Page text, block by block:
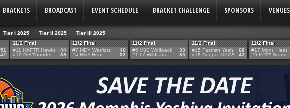
BRACKETS BROADCAST EVENT SCHEDULE BRACKET CHALLENGE SPONSORS VENUES
Tier I 2025 Tier II 2025
Tier III 2025
51
42
11/2 Final
#11 HAFTR Hawks
#10 OH Thunder
44
39
11/2 Final
#7 MDY Warriors
#4 Hillel Heat
46
52
11/2 Final
#6 VBC Wolfpack
#1 LA Wildcats
33
80
11/2 Final
#15 Fasman Yesh.
#18 Cooper MACS
68
43
11/2 Final
#17 Mont. Heat
#9 KATZ Storm